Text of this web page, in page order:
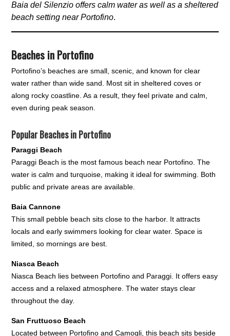
Baia del Silenzio offers calm water as well as a sheltered
beach setting near Portofino.
Beaches in Portofino
Portofino’s beaches are small, scenic, and known for clear
water rather than wide sand. Most sit in sheltered coves or
along rocky coastline. As a result, they feel private and calm,
even during peak season.
Popular Beaches in Portofino
Paraggi Beach
Paraggi Beach is the most famous beach near Portofino. The
water is calm and turquoise, making it ideal for swimming. Both
public and private areas are available.
Baia Cannone
This small pebble beach sits close to the harbor. It attracts
locals and early swimmers looking for clear water. Space is
limited, so mornings are best.
Niasca Beach
Niasca Beach lies between Portofino and Paraggi. It offers easy
access and a relaxed atmosphere. The water stays clear
throughout the day.
San Fruttuoso Beach
Located between Portofino and Camogli, this beach sits beside